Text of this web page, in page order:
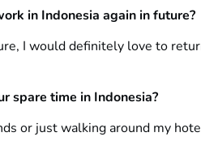
in Indonesia again in future?
I would definitely love to
spare time in Indonesia?
or just walking around my